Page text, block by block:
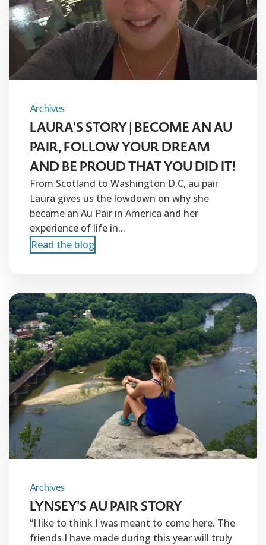
Archives
LAURA'S STORY | BECOME AN AU
PAIR, FOLLOW YOUR DREAM
AND BE PROUD THAT YOU DID IT!
From Scotland to Washington D.C, au pair
Laura gives us the lowdown on why she
became an Au Pair in America and her
experience of life in...
Read the blog
Archives
LYNSEY'S AU PAIR STORY
“I like to think I was meant to come here. The
friends I have made during this year will truly